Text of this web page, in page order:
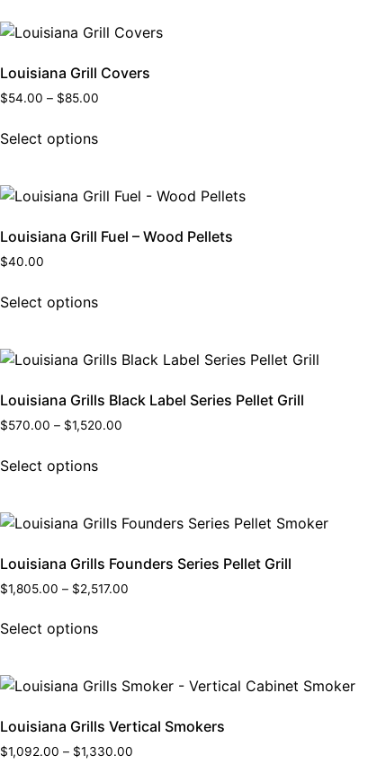
Louisiana Grill Covers
$54.00 – $85.00
Select options
Louisiana Grill Fuel – Wood Pellets
$40.00
Select options
Louisiana Grills Black Label Series Pellet Grill
$570.00 – $1,520.00
Select options
Louisiana Grills Founders Series Pellet Grill
$1,805.00 – $2,517.00
Select options
Louisiana Grills Vertical Smokers
$1,092.00 – $1,330.00